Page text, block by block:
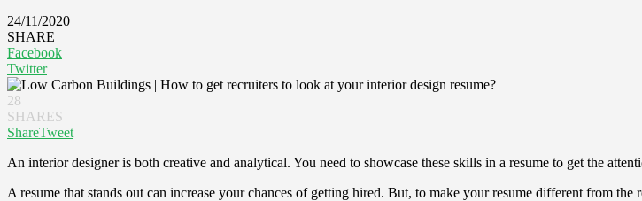
24/11/2020
SHARE
Facebook
Twitter
28
SHARES
ShareTweet
An interior designer is both creative and analytical. You need to showcase these skills in a resume to get the
A resume that stands out can increase your chances of getting hired. But, to make your resume different from